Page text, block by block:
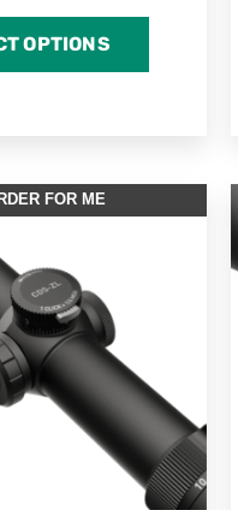
OPTIONS
FOR ME